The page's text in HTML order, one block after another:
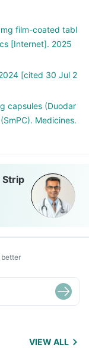
film-coated tabl
[Internet]. 2025
[cited 30 Jul 2
capsules (Duodar
Medicines.
Strip
VIEW ALL